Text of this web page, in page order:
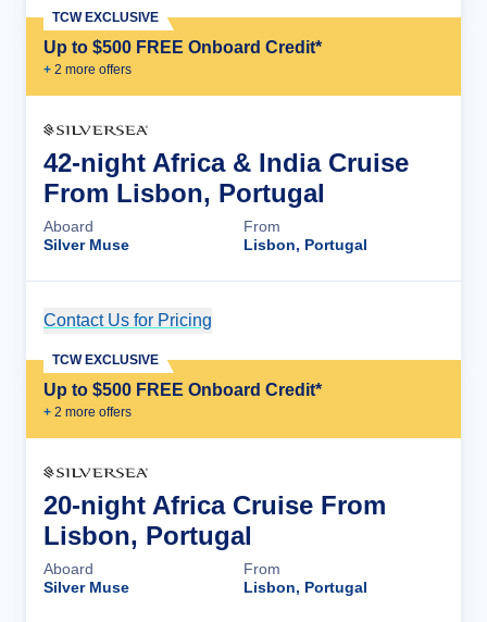
Up to $500 FREE Onboard Credit*
+ 2 more offers
TCW EXCLUSIVE
42-night Africa & India Cruise
From Lisbon, Portugal
Aboard
Silver Muse
From
Lisbon, Portugal
Contact Us for Pricing
Up to $500 FREE Onboard Credit*
+ 2 more offers
TCW EXCLUSIVE
20-night Africa Cruise From
Lisbon, Portugal
Aboard
Silver Muse
From
Lisbon, Portugal